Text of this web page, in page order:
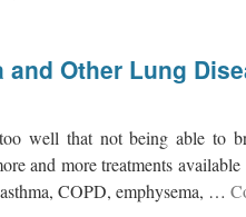
and Other Lung
well that not being able to
and more treatments
COPD, emphysema, …